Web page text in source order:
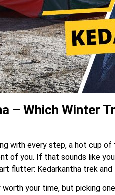
– Which Winter
with every step, a hot cup
of you. If that sounds like
flutter: Kedarkantha trek and
your time, but picking